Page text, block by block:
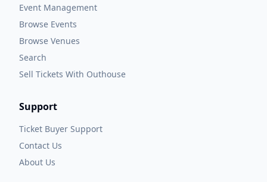
Event Management
Browse Events
Browse Venues
Search
Sell Tickets With Outhouse
Support
Ticket Buyer Support
Contact Us
About Us